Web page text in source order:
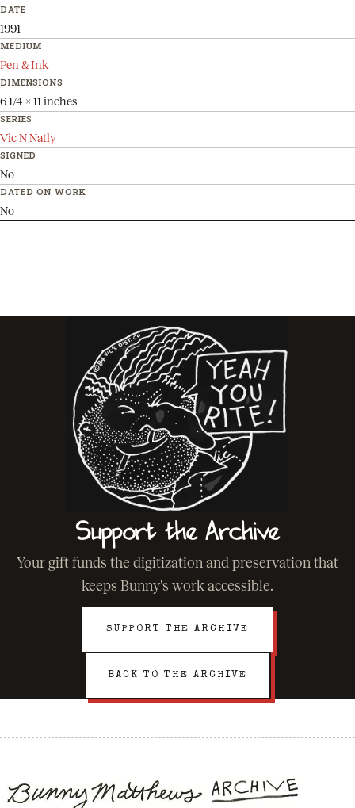
DATE
1991
MEDIUM
Pen & Ink
DIMENSIONS
6 1/4 x 11 inches
SERIES
Vic N Natly
SIGNED
No
DATED ON WORK
No
Support the Archive
Your gift funds the digitization and preservation that
keeps Bunny's work accessible.
SUPPORT THE ARCHIVE
BACK TO THE ARCHIVE